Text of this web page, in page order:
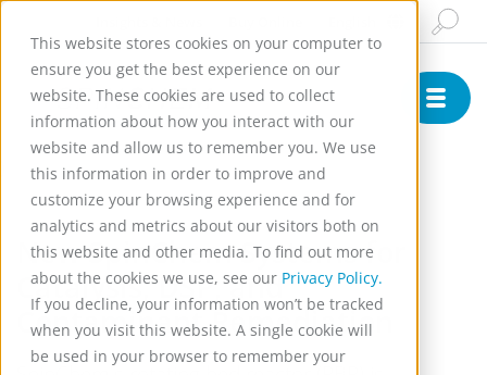
This website stores cookies on your computer to
ensure you get the best experience on our
website. These cookies are used to collect
information about how you interact with our
website and allow us to remember you. We use
this information in order to improve and
customize your browsing experience and for
analytics and metrics about our visitors both on
this website and other media. To find out more
about the cookies we use, see our Privacy Policy.
If you decline, your information won’t be tracked
when you visit this website. A single cookie will
be used in your browser to remember your
New SpinChem Systems for
Catalysis, DSP, and
Contaminant Remediation